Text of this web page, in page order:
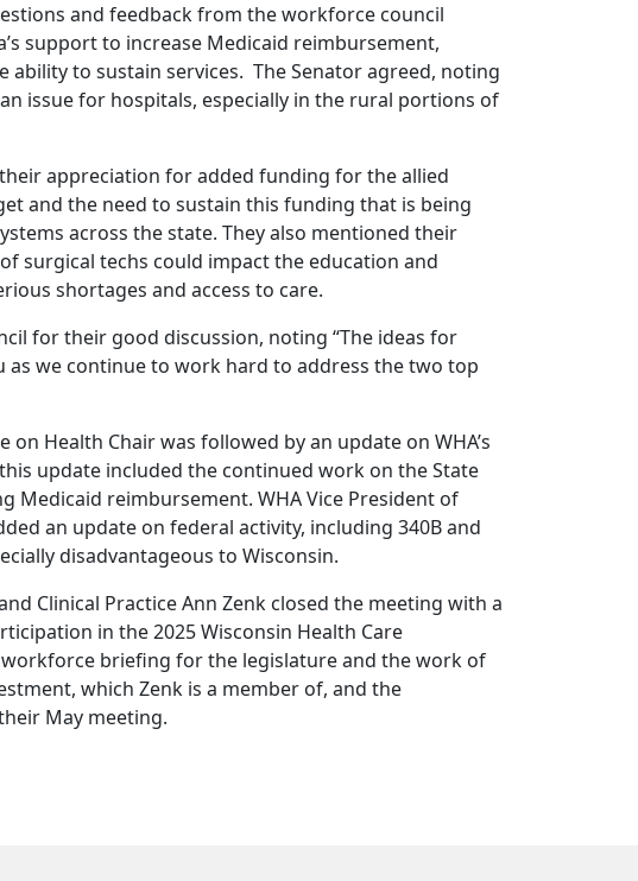
and feedback from the workforce council
support to increase Medicaid reimbursement,
to sustain services. The Senator agreed, noting
issue for hospitals, especially in the rural portions of
appreciation for added funding for the allied
and the need to sustain this funding that is being
across the state. They also mentioned their
surgical techs could impact the education and
shortages and access to care.
for their good discussion, noting “The ideas for
we continue to work hard to address the two top
Health Chair was followed by an update on WHA’s
update included the continued work on the State
Medicaid reimbursement. WHA Vice President of
an update on federal activity, including 340B and
disadvantageous to Wisconsin.
Clinical Practice Ann Zenk closed the meeting with a
in the 2025 Wisconsin Health Care
briefing for the legislature and the work of
which Zenk is a member of, and the
May meeting.